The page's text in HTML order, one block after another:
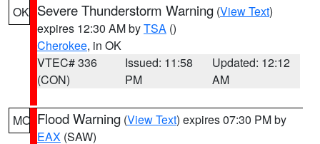
OK Severe Thunderstorm Warning (View Text)
expires 12:30 AM byTSA ()
Cherokee, in OK
VTEC# 336
(CON)
Issued: 11:58
PM
Updated: 12:12
AM
MO Flood Warning (View Text) expires 07:30 PM by
EAX (SAW)